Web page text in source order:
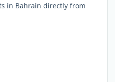
in Bahrain directly from